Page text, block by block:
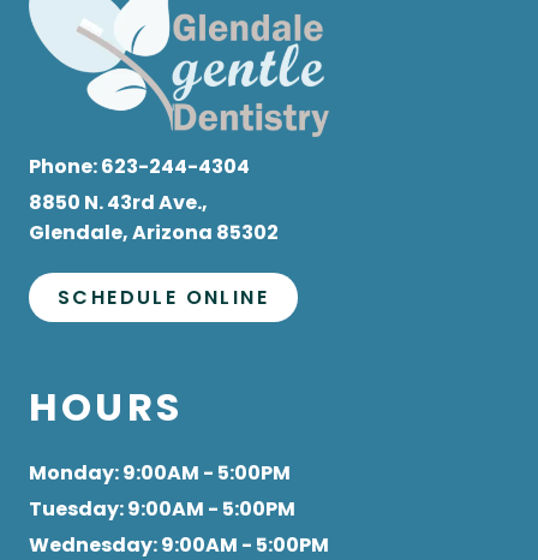
Phone:623-244-4304
8850 N. 43rd Ave.,
Glendale, Arizona 85302
SCHEDULE ONLINE
HOURS
Monday: 9:00AM - 5:00PM
Tuesday: 9:00AM - 5:00PM
Wednesday: 9:00AM - 5:00PM